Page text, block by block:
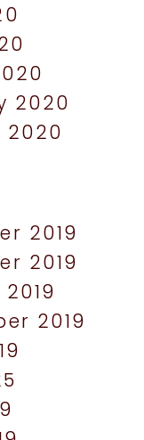
2020
2020
2019
2019
2019